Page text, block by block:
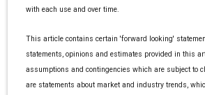
with each use and over time.
This article contains certain 'forward looking'
statements, opinions and estimates provided in this
assumptions and contingencies which are subject to
are statements about market and industry trends,